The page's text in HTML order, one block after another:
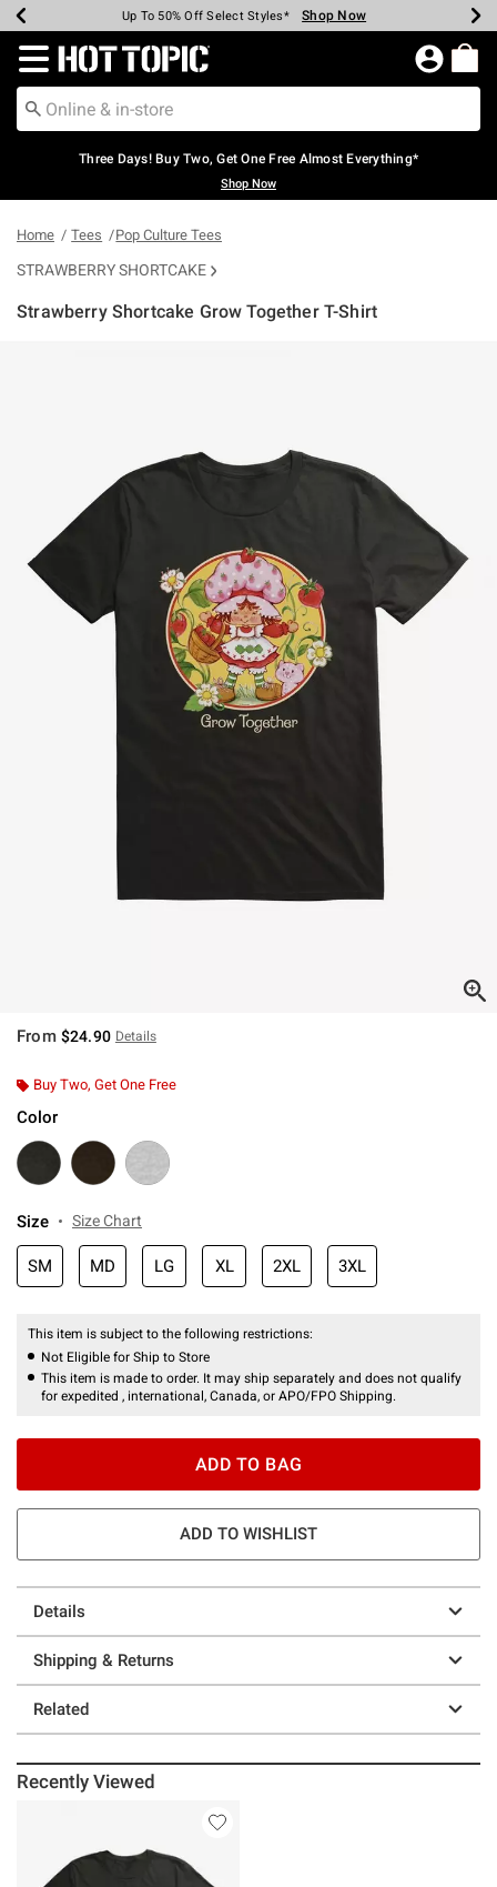
Earn Hot Cash Every $40 Spent* Shop Now
Up To 50% Off Select Styles* Shop Now
Up To 40% Off Backpacks* Shop Now
Up To 60% Off Clearance* Shop Now
Free Pickup In-Store* Shop Now
Free Shipping Over $75* Shop Now
Redirect to Hot Topic Home Page
Three Days! Buy Two, Get One Free Almost Everything*
Shop Now
Home Tees Pop Culture Tees
STRAWBERRY SHORTCAKE
Strawberry Shortcake Grow Together T-Shirt
From $24.90 Details
Buy Two, Get One Free
Color
Size Size Chart
SM MD LG XL 2XL 3XL
This item is subject to the following restrictions:
Not Eligible for Ship to Store
This item is made to order. It may ship separately and does not qualify
for expedited , international, Canada, or APO/FPO Shipping.
ADD TO BAG
ADD TO WISHLIST
Details
Shipping & Returns
Related
Recently Viewed